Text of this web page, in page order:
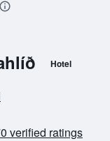
Hotel
verified ratings